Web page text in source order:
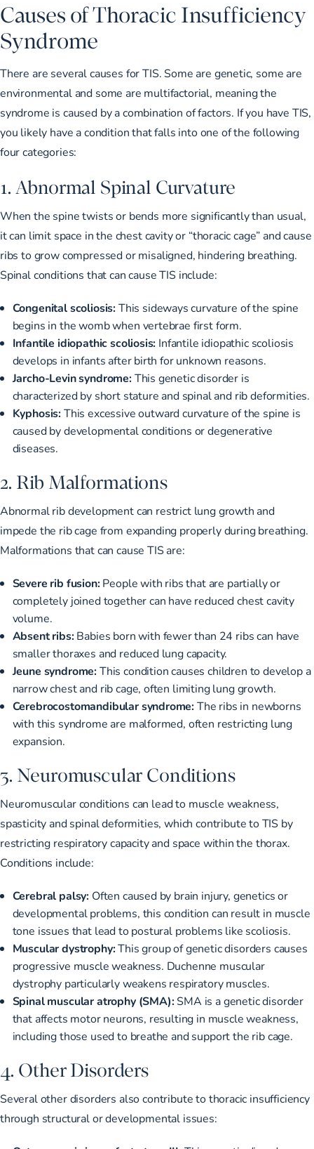
Causes of Thoracic Insufficiency
Syndrome
There are several causes for TIS. Some are genetic, some are
environmental and some are multifactorial, meaning the
syndrome is caused by a combination of factors. If you have TIS,
you likely have a condition that falls into one of the following
four categories:
1. Abnormal Spinal Curvature
When the spine twists or bends more significantly than usual,
it can limit space in the chest cavity or “thoracic cage” and cause
ribs to grow compressed or misaligned, hindering breathing.
Spinal conditions that can cause TIS include:
Congenital scoliosis:This sideways curvature of the spine
begins in the womb when vertebrae first form.
Infantile idiopathic scoliosis: Infantile idiopathic scoliosis
develops in infants after birth for unknown reasons.
Jarcho-Levin syndrome:This genetic disorder is
characterized by short stature and spinal and rib deformities.
Kyphosis:This excessive outward curvature of the spine is
caused by developmental conditions or degenerative
diseases.
2. Rib Malformations
Abnormal rib development can restrict lung growth and
impede the rib cage from expanding properly during breathing.
Malformations that can cause TIS are:
Severe rib fusion:People with ribs that are partially or
completely joined together can have reduced chest cavity
volume.
Absent ribs:Babies born with fewer than 24 ribs can have
smaller thoraxes and reduced lung capacity.
Jeune syndrome:This condition causes children to develop a
narrow chest and rib cage, often limiting lung growth.
Cerebrocostomandibular syndrome:The ribs in newborns
with this syndrome are malformed, often restricting lung
expansion.
3. Neuromuscular Conditions
Neuromuscular conditions can lead to muscle weakness,
spasticity and spinal deformities, which contribute to TIS by
restricting respiratory capacity and space within the thorax.
Conditions include:
Cerebral palsy: Often caused by brain injury, genetics or
developmental problems, this condition can result in muscle
tone issues that lead to postural problems like scoliosis.
Muscular dystrophy:This group of genetic disorders causes
progressive muscle weakness. Duchenne muscular
dystrophy particularly weakens respiratory muscles.
Spinal muscular atrophy (SMA):SMA is a genetic disorder
that affects motor neurons, resulting in muscle weakness,
including those used to breathe and support the rib cage.
4. Other Disorders
Several other disorders also contribute to thoracic insufficiency
through structural or developmental issues: